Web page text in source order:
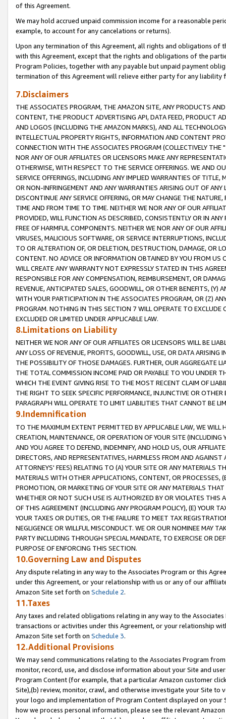
of this Agreement.
We may hold accrued unpaid commission income for a reasonable
example, to account for any cancelations or returns).
Upon any termination of this Agreement, all rights and obligations of
with this Agreement, except that the rights and obligations of the
Program Policies, together with any payable but unpaid payment
termination of this Agreement will relieve either party for any liability
7.Disclaimers
THE ASSOCIATES PROGRAM, THE AMAZON SITE, ANY PRODUCTS
CONTENT, THE PRODUCT ADVERTISING API, DATA FEED, PRODUCT
AND LOGOS (INCLUDING THE AMAZON MARKS), AND ALL
INTELLECTUAL PROPERTY RIGHTS, INFORMATION AND CONTENT
CONNECTION WITH THE ASSOCIATES PROGRAM (COLLECTIVELY THE "
NOR ANY OF OUR AFFILIATES OR LICENSORS MAKE ANY
OTHERWISE, WITH RESPECT TO THE SERVICE OFFERINGS. WE AND
SERVICE OFFERINGS, INCLUDING ANY IMPLIED WARRANTIES OF
OR NON-INFRINGEMENT AND ANY WARRANTIES ARISING OUT OF ANY
DISCONTINUE ANY SERVICE OFFERING, OR MAY CHANGE THE
TIME AND FROM TIME TO TIME. NEITHER WE NOR ANY OF OUR
PROVIDED, WILL FUNCTION AS DESCRIBED, CONSISTENTLY OR IN
FREE OF HARMFUL COMPONENTS. NEITHER WE NOR ANY OF OUR
VIRUSES, MALICIOUS SOFTWARE, OR SERVICE INTERRUPTIONS,
TO OR ALTERATION OF, OR DELETION, DESTRUCTION, DAMAGE, OR
CONTENT. NO ADVICE OR INFORMATION OBTAINED BY YOU FROM
WILL CREATE ANY WARRANTY NOT EXPRESSLY STATED IN THIS
RESPONSIBLE FOR ANY COMPENSATION, REIMBURSEMENT, OR
REVENUE, ANTICIPATED SALES, GOODWILL, OR OTHER BENEFITS,
WITH YOUR PARTICIPATION IN THE ASSOCIATES PROGRAM, OR (Z)
PROGRAM. NOTHING IN THIS SECTION 7 WILL OPERATE TO
EXCLUDED OR LIMITED UNDER APPLICABLE LAW.
8.Limitations on Liability
NEITHER WE NOR ANY OF OUR AFFILIATES OR LICENSORS WILL BE
ANY LOSS OF REVENUE, PROFITS, GOODWILL, USE, OR DATA ARISING
THE POSSIBILITY OF THOSE DAMAGES. FURTHER, OUR AGGREGATE
THE TOTAL COMMISSION INCOME PAID OR PAYABLE TO YOU UNDER
WHICH THE EVENT GIVING RISE TO THE MOST RECENT CLAIM OF
THE RIGHT TO SEEK SPECIFIC PERFORMANCE, INJUNCTIVE OR
PARAGRAPH WILL OPERATE TO LIMIT LIABILITIES THAT CANNOT BE
9.Indemnification
TO THE MAXIMUM EXTENT PERMITTED BY APPLICABLE LAW, WE WILL
CREATION, MAINTENANCE, OR OPERATION OF YOUR SITE (INCLUDING
AND YOU AGREE TO DEFEND, INDEMNIFY, AND HOLD US, OUR
DIRECTORS, AND REPRESENTATIVES, HARMLESS FROM AND
ATTORNEYS' FEES) RELATING TO (A) YOUR SITE OR ANY MATERIALS
MATERIALS WITH OTHER APPLICATIONS, CONTENT, OR PROCESSES,
PROMOTION, OR MARKETING OF YOUR SITE OR ANY MATERIALS
WHETHER OR NOT SUCH USE IS AUTHORIZED BY OR VIOLATES THIS
OF THIS AGREEMENT (INCLUDING ANY PROGRAM POLICY), (E) YOUR
YOUR TAXES OR DUTIES, OR THE FAILURE TO MEET TAX
NEGLIGENCE OR WILLFUL MISCONDUCT. WE OR OUR NOMINEE MAY
PARTY INCLUDING THROUGH SPECIAL MANDATE, TO EXERCISE OR
PURPOSE OF ENFORCING THIS SECTION.
10.Governing Law and Disputes
Any dispute relating in any way to the Associates Program or this
under this Agreement, or your relationship with us or any of our
Amazon Site set forth on Schedule 2.
11.Taxes
Any taxes and related obligations relating in any way to the
transactions or activities under this Agreement, or your relationship
Amazon Site set forth on Schedule 3.
12.Additional Provisions
We may send communications relating to the Associates Program
monitor, record, use, and disclose information about your Site and
Program Content (for example, that a particular Amazon customer
Site),(b) review, monitor, crawl, and otherwise investigate your Site
your logo and implementation of Program Content displayed on
how we process personal information, please see the relevant